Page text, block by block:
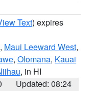
Text) expires
, Maui Leeward West,
, Olomana, Kauai
, in HI
Updated: 08:24